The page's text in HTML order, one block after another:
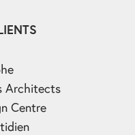
Architects
Centre